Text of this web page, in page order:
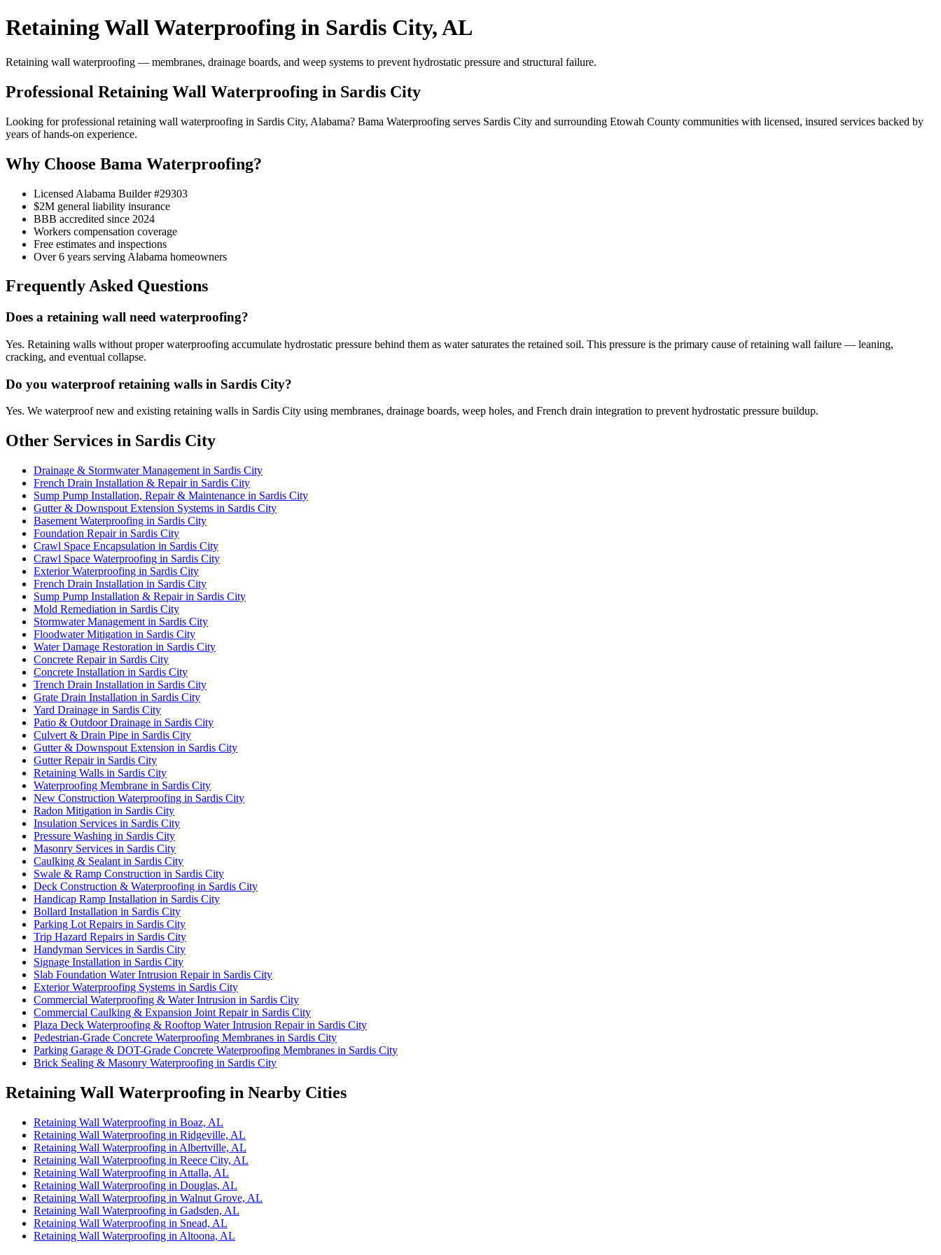
Retaining Wall Waterproofing in Sardis City, AL
Retaining wall waterproofing — membranes, drainage boards, and weep systems to prevent hydrostatic pressure and structural failure.
Professional Retaining Wall Waterproofing in Sardis City
Looking for professional retaining wall waterproofing in Sardis City, Alabama? Bama Waterproofing serves Sardis City and surrounding Etowah County communities with licensed, insured services backed by
years of hands-on experience.
Why Choose Bama Waterproofing?
Licensed Alabama Builder #29303
$2M general liability insurance
BBB accredited since 2024
Workers compensation coverage
Free estimates and inspections
Over 6 years serving Alabama homeowners
Frequently Asked Questions
Does a retaining wall need waterproofing?
Yes. Retaining walls without proper waterproofing accumulate hydrostatic pressure behind them as water saturates the retained soil. This pressure is the primary cause of retaining wall failure — leaning,
cracking, and eventual collapse.
Do you waterproof retaining walls in Sardis City?
Yes. We waterproof new and existing retaining walls in Sardis City using membranes, drainage boards, weep holes, and French drain integration to prevent hydrostatic pressure buildup.
Other Services in Sardis City
Drainage & Stormwater Management in Sardis City
French Drain Installation & Repair in Sardis City
Sump Pump Installation, Repair & Maintenance in Sardis City
Gutter & Downspout Extension Systems in Sardis City
Basement Waterproofing in Sardis City
Foundation Repair in Sardis City
Crawl Space Encapsulation in Sardis City
Crawl Space Waterproofing in Sardis City
Exterior Waterproofing in Sardis City
French Drain Installation in Sardis City
Sump Pump Installation & Repair in Sardis City
Mold Remediation in Sardis City
Stormwater Management in Sardis City
Floodwater Mitigation in Sardis City
Water Damage Restoration in Sardis City
Concrete Repair in Sardis City
Concrete Installation in Sardis City
Trench Drain Installation in Sardis City
Grate Drain Installation in Sardis City
Yard Drainage in Sardis City
Patio & Outdoor Drainage in Sardis City
Culvert & Drain Pipe in Sardis City
Gutter & Downspout Extension in Sardis City
Gutter Repair in Sardis City
Retaining Walls in Sardis City
Waterproofing Membrane in Sardis City
New Construction Waterproofing in Sardis City
Radon Mitigation in Sardis City
Insulation Services in Sardis City
Pressure Washing in Sardis City
Masonry Services in Sardis City
Caulking & Sealant in Sardis City
Swale & Ramp Construction in Sardis City
Deck Construction & Waterproofing in Sardis City
Handicap Ramp Installation in Sardis City
Bollard Installation in Sardis City
Parking Lot Repairs in Sardis City
Trip Hazard Repairs in Sardis City
Handyman Services in Sardis City
Signage Installation in Sardis City
Slab Foundation Water Intrusion Repair in Sardis City
Exterior Waterproofing Systems in Sardis City
Commercial Waterproofing & Water Intrusion in Sardis City
Commercial Caulking & Expansion Joint Repair in Sardis City
Plaza Deck Waterproofing & Rooftop Water Intrusion Repair in Sardis City
Pedestrian-Grade Concrete Waterproofing Membranes in Sardis City
Parking Garage & DOT-Grade Concrete Waterproofing Membranes in Sardis City
Brick Sealing & Masonry Waterproofing in Sardis City
Retaining Wall Waterproofing in Nearby Cities
Retaining Wall Waterproofing in Boaz, AL
Retaining Wall Waterproofing in Ridgeville, AL
Retaining Wall Waterproofing in Albertville, AL
Retaining Wall Waterproofing in Reece City, AL
Retaining Wall Waterproofing in Attalla, AL
Retaining Wall Waterproofing in Douglas, AL
Retaining Wall Waterproofing in Walnut Grove, AL
Retaining Wall Waterproofing in Gadsden, AL
Retaining Wall Waterproofing in Snead, AL
Retaining Wall Waterproofing in Altoona, AL